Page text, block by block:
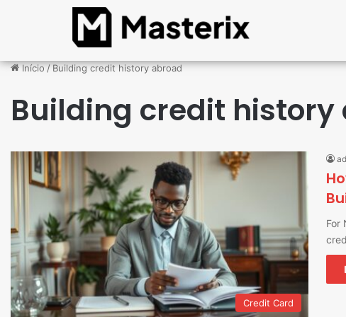
Início/Building credit history abroad
Building credit history
Credit Card
For